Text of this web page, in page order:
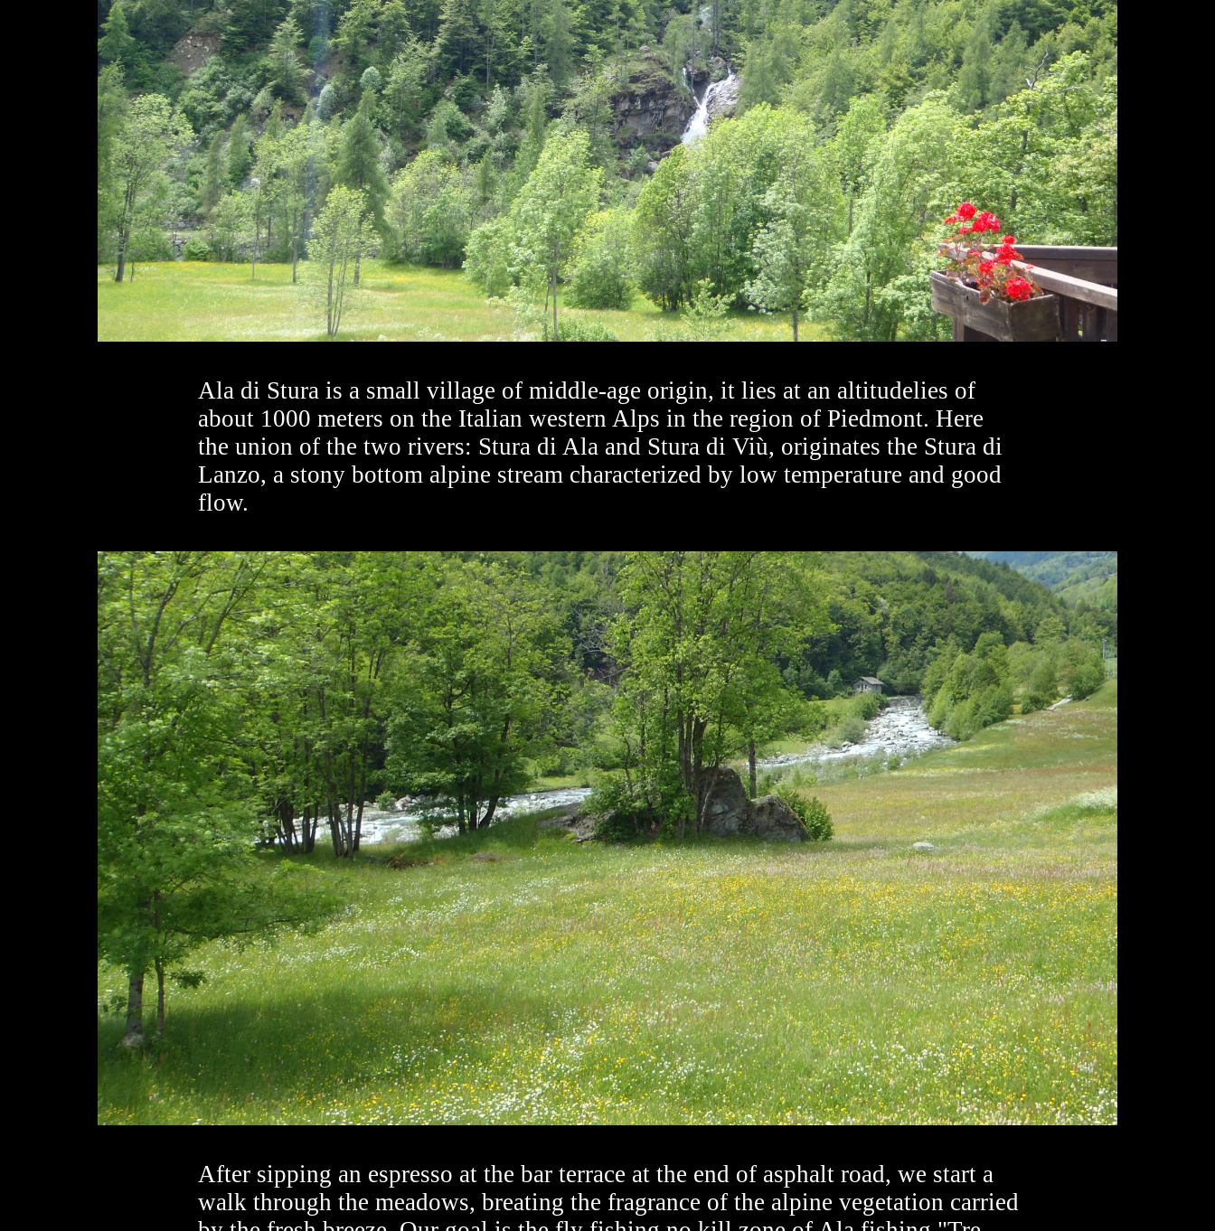
Ala di Stura is a small village of middle-age origin, it lies at an altitudelies of
about 1000 meters on the Italian western Alps in the region of Piedmont. Here
the union of the two rivers: Stura di Ala and Stura di Viù, originates the Stura di
Lanzo, a stony bottom alpine stream characterized by low temperature and good
flow.
After sipping an espresso at the bar terrace at the end of asphalt road, we start a
walk through the meadows, breating the fragrance of the alpine vegetation carried